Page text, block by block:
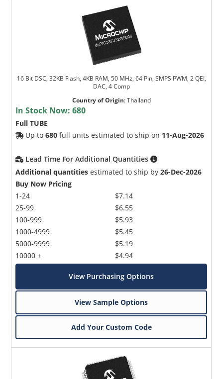
16 Bit DSC, 32KB Flash, 4KB RAM, 50 MHz, 64 Pin, SMPS PWM, 2 QEI,
DAC, 4 Comp
Country of Origin:Thailand
In Stock Now:680
Full TUBE
Up to680 full units estimated to ship on 11-Aug-2026
Lead Time For Additional Quantities
Additional quantities estimated to ship by26-Dec-2026
Buy Now Pricing
1-24
25-99
100-999
1000-4999
5000-9999
10000 +
$7.14
$6.55
$5.93
$5.45
$5.19
$4.94
View Purchasing Options
View Sample Options
Add Your Custom Code